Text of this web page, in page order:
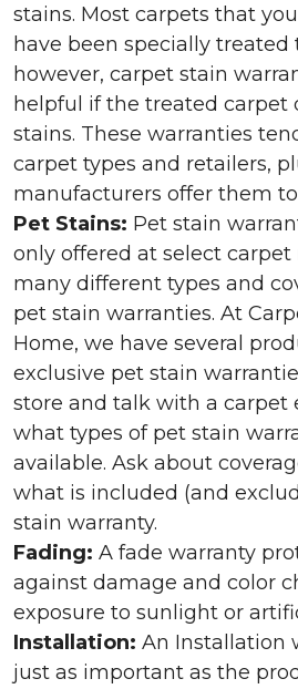
stains. Most carpets that
have been specially treated
however, carpet stain
helpful if the treated carpet
stains. These warranties
carpet types and retailers,
manufacturers offer them
Pet Stains: Pet stain
only offered at select carpet
many different types and
pet stain warranties. At
Home, we have several
exclusive pet stain
store and talk with a carpet
what types of pet stain
available. Ask about
what is included (and
stain warranty.
Fading: A fade warranty
against damage and color
exposure to sunlight or
Installation: An Installation
just as important as the